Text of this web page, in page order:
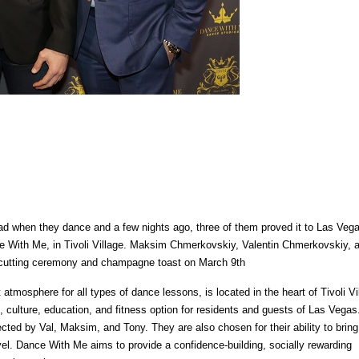
when they dance and a few nights ago, three of them proved it to Las
With Me, in Tivoli Village. Maksim Chmerkovskiy, Valentin Chmerkovskiy,
ceremony and champagne toast on March 9th
for all types of dance lessons, is located in the heart of Tivoli
education, and fitness option for residents and guests of Las
by Val, Maksim, and Tony. They are also chosen for their ability to
Dance With Me aims to provide a confidence-building, socially rewarding